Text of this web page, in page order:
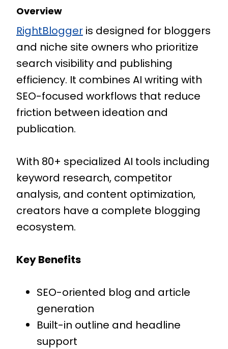
Overview
RightBlogger is designed for bloggers
and niche site owners who prioritize
search visibility and publishing
efficiency. It combines AI writing with
SEO-focused workflows that reduce
friction between ideation and
publication.
With 80+ specialized AI tools including
keyword research, competitor
analysis, and content optimization,
creators have a complete blogging
ecosystem.
Key Benefits
SEO-oriented blog and article
generation
Built-in outline and headline
support